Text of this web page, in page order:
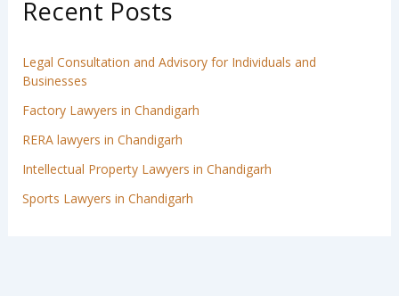
Recent Posts
Legal Consultation and Advisory for Individuals and
Businesses
Factory Lawyers in Chandigarh
RERA lawyers in Chandigarh
Intellectual Property Lawyers in Chandigarh
Sports Lawyers in Chandigarh